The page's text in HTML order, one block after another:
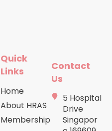
Quick
Links
Home
About HRAS
Membership
Contact
Us
5 Hospital
Drive
Singapor